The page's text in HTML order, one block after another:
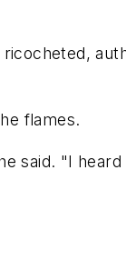
flames.
said. "I